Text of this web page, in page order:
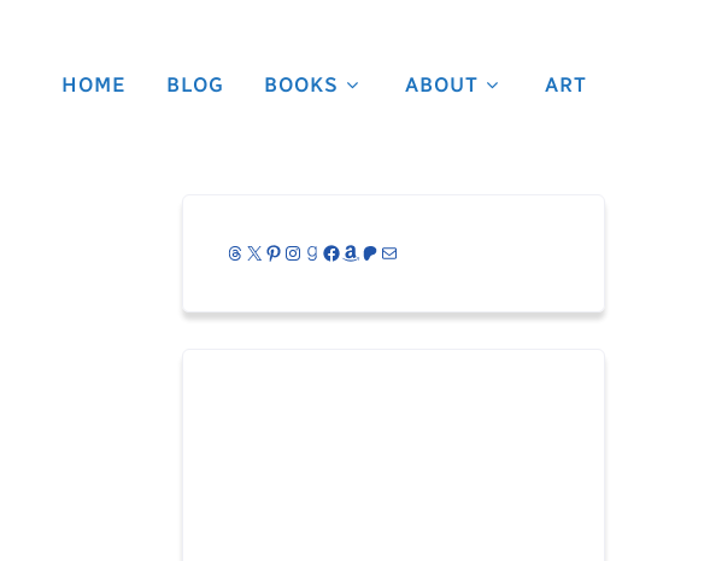
HOME BLOG BOOKS ABOUT ART
Threads
X Pinterest
Instagram
Goodreads
Facebook
Amazon
Patreon
Mail